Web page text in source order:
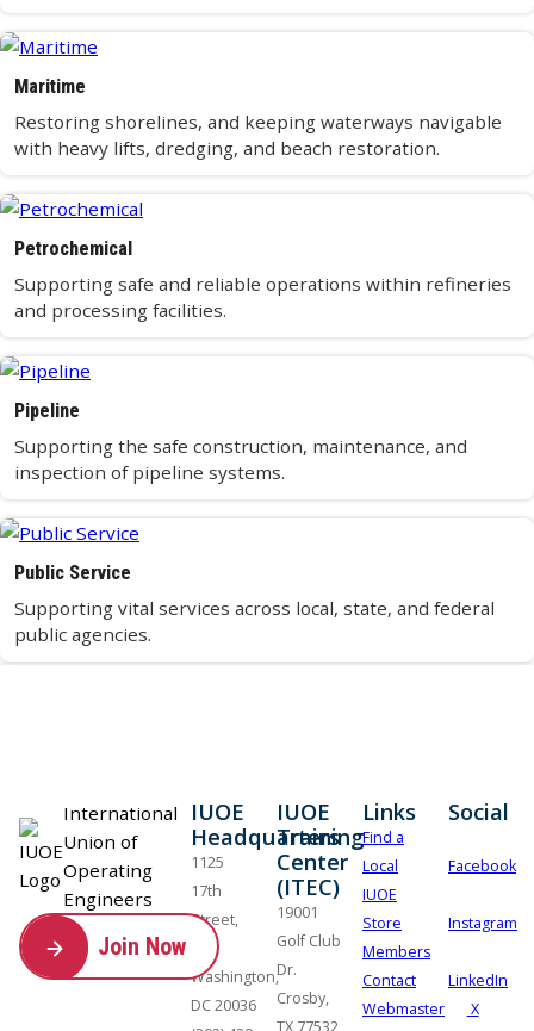
Maritime
Restoring shorelines, and keeping waterways navigable
with heavy lifts, dredging, and beach restoration.
Petrochemical
Supporting safe and reliable operations within refineries
and processing facilities.
Pipeline
Supporting the safe construction, maintenance, and
inspection of pipeline systems.
Public Service
Supporting vital services across local, state, and federal
public agencies.
International
Union of
Operating
Engineers
Join Now
IUOE
Headquarters
1125
17th
Street,
Washington,
DC 20036
IUOE
Training
Center
(ITEC)
19001
Golf Club
Dr.
Crosby,
Links
Find a
Local
IUOE
Store
Members
Contact
Webmaster
Social
Facebook
Instagram
LinkedIn
X